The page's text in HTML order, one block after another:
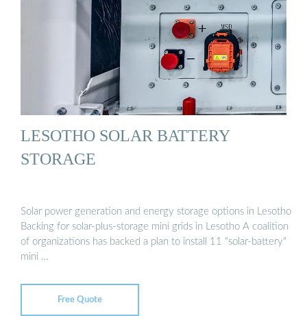
LESOTHO SOLAR BATTERY
STORAGE
Solar power generation and energy storage options in Lesotho
Backing for solar-plus-storage mini grids in Lesotho A coalition
of organizations has backed a plan to install 11 "solar-battery"
mini …
Free Quote